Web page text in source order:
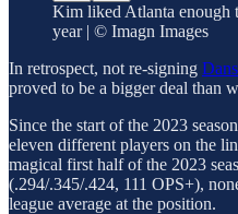
Kim liked Atlanta enough
year | © Imagn Images
In retrospect, not re-signing
proved to be a bigger deal than
Since the start of the 2023
eleven different players on the
magical first half of the 2023
(.294/.345/.424, 111 OPS+),
league average at the position.